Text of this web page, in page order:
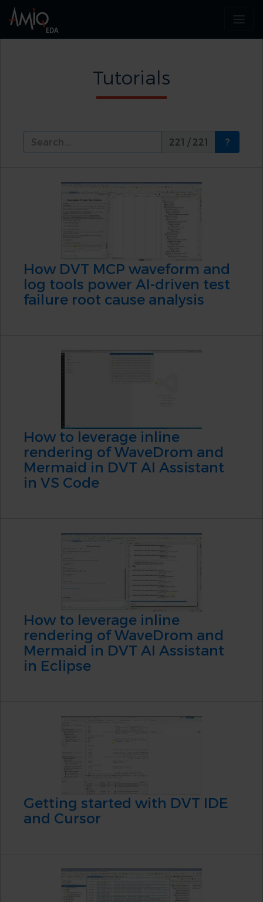
Tutorials
221 / 221 ?
How DVT MCP waveform and
log tools power AI-driven test
failure root cause analysis
How to leverage inline
rendering of WaveDrom and
Mermaid in DVT AI Assistant
in VS Code
How to leverage inline
rendering of WaveDrom and
Mermaid in DVT AI Assistant
in Eclipse
Getting started with DVT IDE
and Cursor